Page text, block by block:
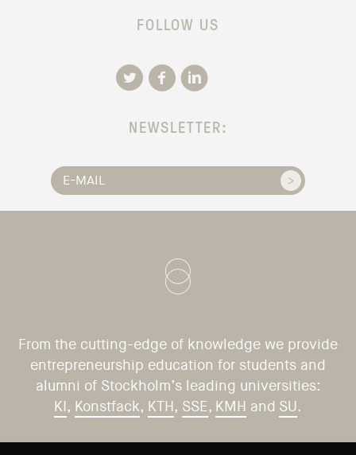
FOLLOW US
NEWSLETTER:
From the cutting-edge of knowledge we provide
entrepreneurship education for students and
alumni of Stockholm’s leading universities:
KI, Konstfack, KTH, SSE, KMH and SU.